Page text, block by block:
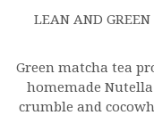
LEAN AND
Green matcha tea
homemade
crumble and